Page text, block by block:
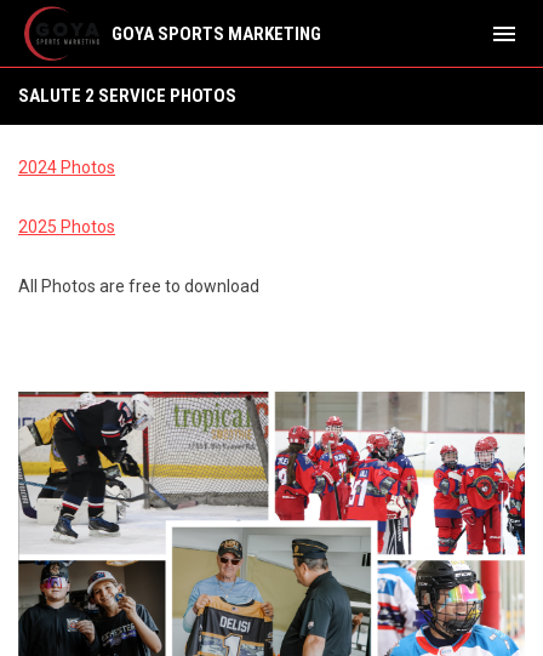
GOYA SPORTS MARKETING menu
SALUTE 2 SERVICE PHOTOS
2024 Photos
2025 Photos
All Photos are free to download